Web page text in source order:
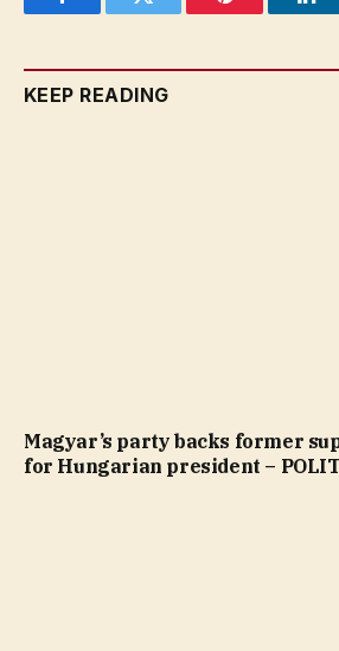
FacebookTwitter Pinterest
KEEP READING
Magyar’s party backs former
for Hungarian president –